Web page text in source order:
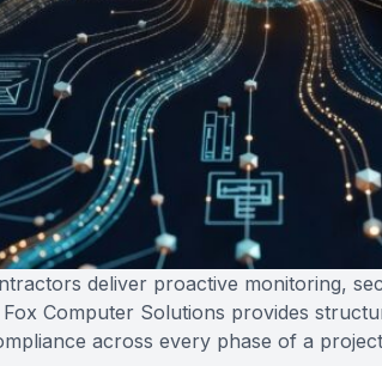
deliver proactive monitoring,
Computer Solutions provides
across every phase of a